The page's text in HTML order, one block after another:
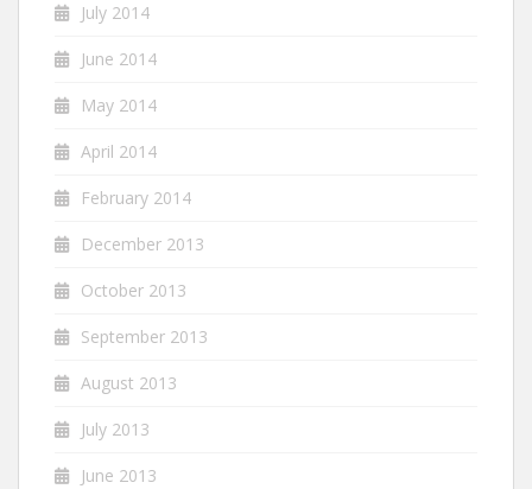
July 2014
June 2014
May 2014
April 2014
February 2014
December 2013
October 2013
September 2013
August 2013
July 2013
June 2013